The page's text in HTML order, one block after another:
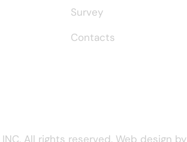
Survey
Contacts
All rights reserved. Web design by